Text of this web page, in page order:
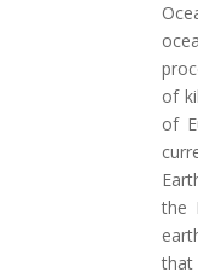
of
of
the
that